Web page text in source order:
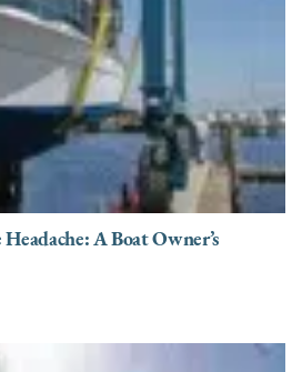
A Boat Owner’s